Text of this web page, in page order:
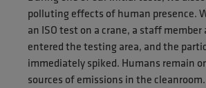
polluting effects of human presence.
an ISO test on a crane, a staff
entered the testing area, and the
immediately spiked. Humans remain
sources of emissions in the cleanroom.